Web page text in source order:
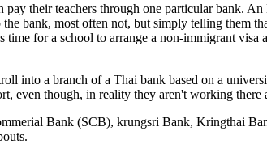
their teachers through one particular bank.
bank, most often not, but simply telling them
for a school to arrange a non-immigrant visa
into a branch of a Thai bank based on a
even though, in reality they aren't working there
Bank (SCB), krungsri Bank, Kringthai